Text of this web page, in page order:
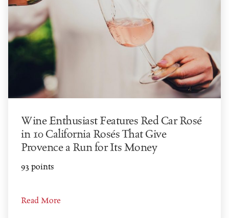
Wine Enthusiast Features Red Car Rosé
in 10 California Rosés That Give
Provence a Run for Its Money
93 points
Read More